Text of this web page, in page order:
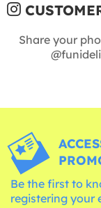
Share your
Be the first to
registering your